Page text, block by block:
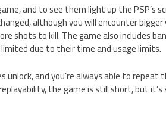
and to see them light up the PSP’s
although you will encounter
shots to kill. The game also includes
due to their time and usage limits.
unlock, and you’re always able to
the game is still short, but it’s